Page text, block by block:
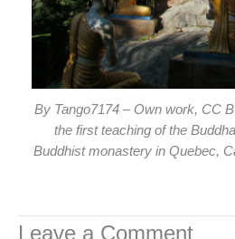
By Tango7174 – Own work, CC
the first teaching of the
Buddhist monastery in Quebec,
Leave a Comment